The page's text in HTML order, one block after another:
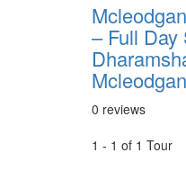
– Full Day
0 reviews
1 - 1 of 1 Tour